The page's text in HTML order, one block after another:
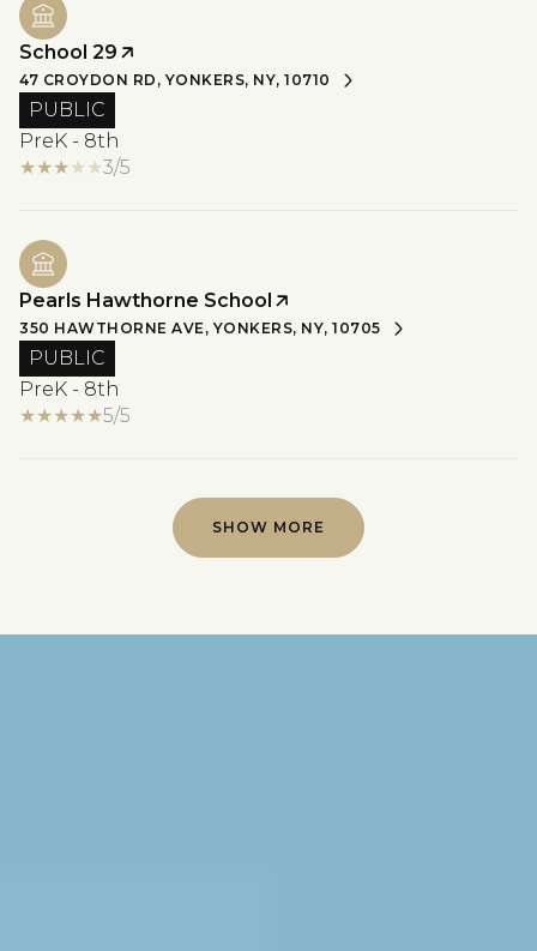
School 29
47 CROYDON RD, YONKERS, NY, 10710
PUBLIC
PreK - 8th
3/5
Pearls Hawthorne School
350 HAWTHORNE AVE, YONKERS, NY, 10705
PUBLIC
PreK - 8th
5/5
SHOW MORE